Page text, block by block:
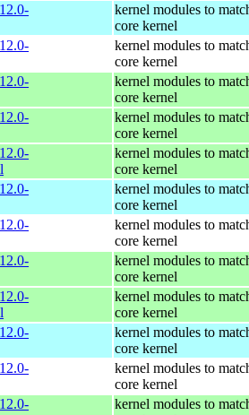
kernel modules to
core kernel
kernel modules to
core kernel
kernel modules to
core kernel
kernel modules to
core kernel
kernel modules to
core kernel
kernel modules to
core kernel
kernel modules to
core kernel
kernel modules to
core kernel
kernel modules to
core kernel
kernel modules to
core kernel
kernel modules to
core kernel
kernel modules to